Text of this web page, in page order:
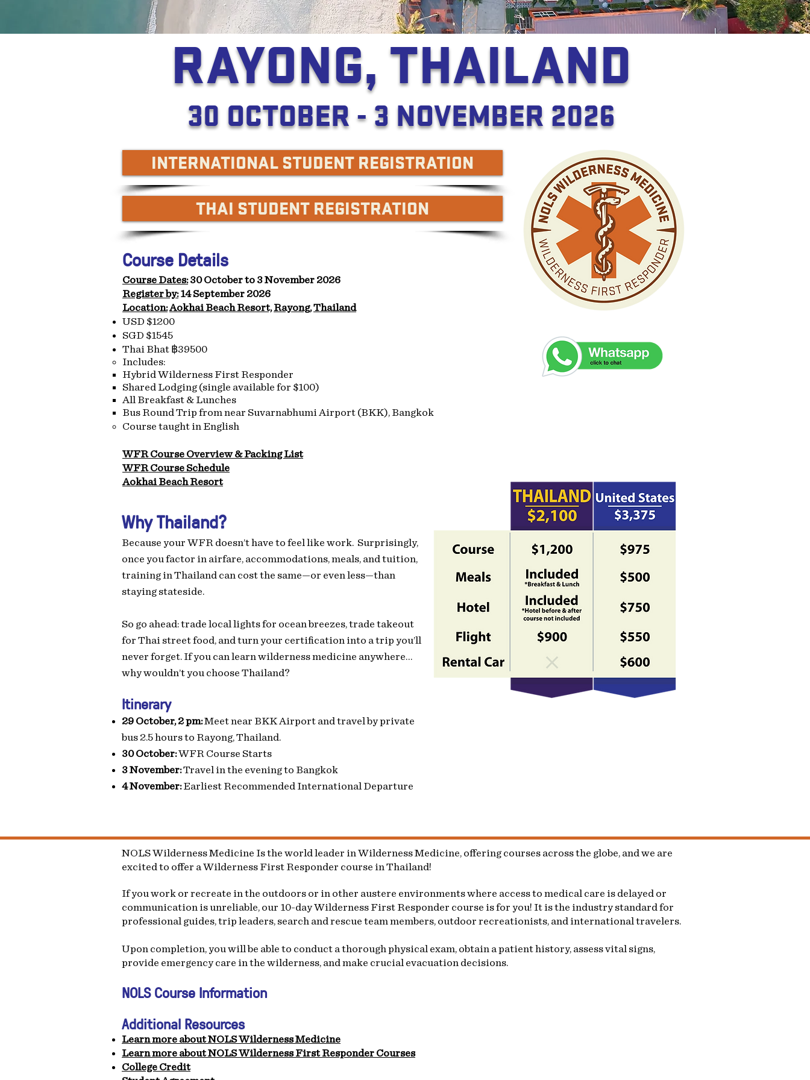
RAYONG, THAILAND
30 OCTOBER - 3 NOVEMBER 2026
INTERNATIONAL STUDENT REGISTRATION
THAI STUDENT REGISTRATION
Course Details
Course Dates:30 October to 3 November 2026
Register by:14 September 2026
Location:Aokhai Beach Resort, Rayong, Thailand
USD $1200
SGD $1545
Thai Bhat ฿39500
​Includes:
Hybrid Wilderness First Responder
Shared Lodging (single available for $100)
All Breakfast & Lunches
Bus Round Trip from near Suvarnabhumi Airport (BKK), Bangkok
Course taught in English
WFR Course Overview & Packing List
WFR Course Schedule
Aokhai Beach Resort
Why Thailand?
Because your WFR doesn’t have to feel like work. Surprisingly,
once you factor in airfare, accommodations, meals, and tuition,
training in Thailand can cost the same—or even less—than
staying stateside.
So go ahead: trade local lights for ocean breezes, trade takeout
for Thai street food, and turn your certification into a trip you’ll
never forget. If you can learn wilderness medicine anywhere…
why wouldn’t you choose Thailand?
Itinerary
29 October, 2 pm:Meet near BKK Airport and travel by private
bus 2.5 hours to Rayong, Thailand.
30 October:WFR Course Starts
3 November:Travel in the evening to Bangkok
4 November:Earliest Recommended International Departure
NOLS Wilderness Medicine Is the world leader in Wilderness Medicine, offering courses across the globe, and we are
excited to offer a Wilderness First Responder course in Thailand!
If you work or recreate in the outdoors or in other austere environments where access to medical care is delayed or
communication is unreliable, our 10-day Wilderness First Responder course is for you! It is the industry standard for
professional guides, trip leaders, search and rescue team members, outdoor recreationists, and international travelers.
Upon completion, you will be able to conduct a thorough physical exam, obtain a patient history, assess vital signs,
provide emergency care in the wilderness, and make crucial evacuation decisions.
NOLS Course Information
Additional Resources
Learn more about NOLS Wilderness Medicine
Learn more about NOLS Wilderness First Responder Courses
College Credit